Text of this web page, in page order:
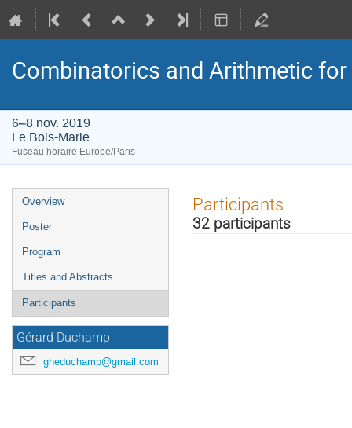
Combinatorics and Arithmetic
6–8 nov. 2019
Le Bois-Marie
Fuseau horaire Europe/Paris
Menu
de
Overview
Poster
Program
Titles and Abstracts
Participants
Gérard Duchamp
gheduchamp@gmail.com
Participants
32 participants